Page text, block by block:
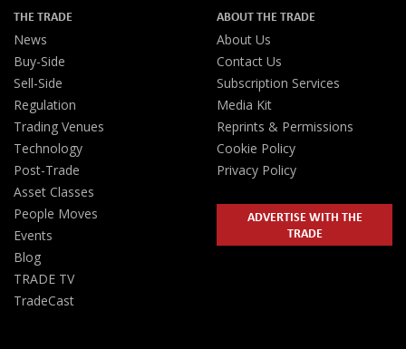
THE TRADE
News
Buy-Side
Sell-Side
Regulation
Trading Venues
Technology
Post-Trade
Asset Classes
People Moves
Events
Blog
TRADE TV
TradeCast
ABOUT THE TRADE
About Us
Contact Us
Subscription Services
Media Kit
Reprints & Permissions
Cookie Policy
Privacy Policy
ADVERTISE WITH THE
TRADE